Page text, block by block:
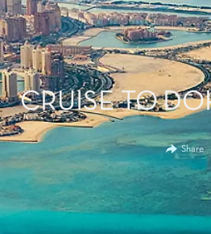
CRUISE TO
Share